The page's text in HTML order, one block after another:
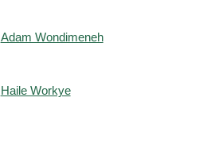
Adam Wondimeneh
Haile Workye